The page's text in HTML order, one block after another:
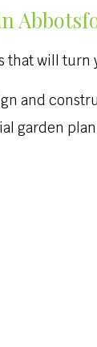
that will turn
and
garden